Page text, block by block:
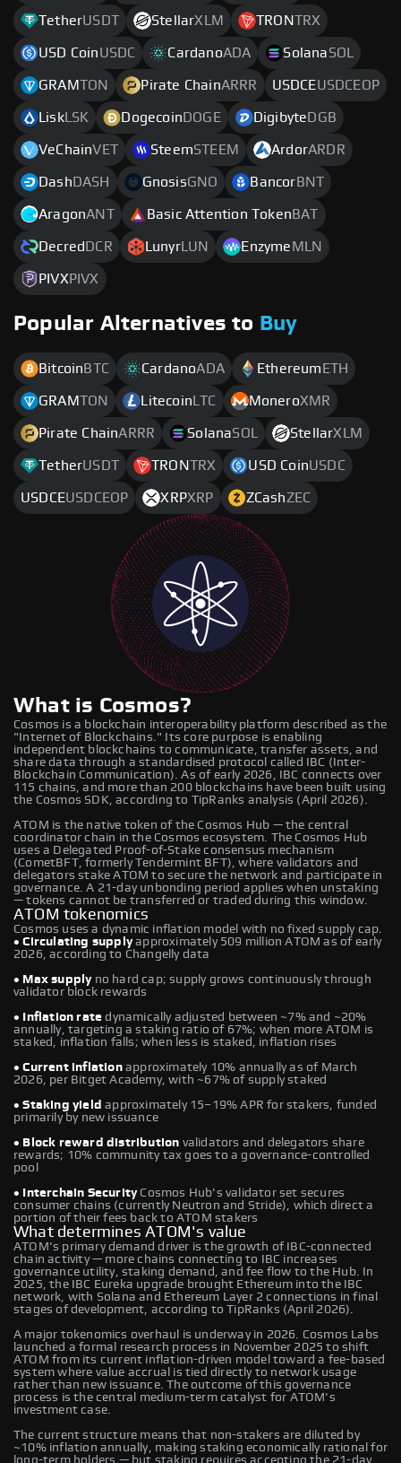
TetherUSDT StellarXLM TRONTRX
USD CoinUSDC CardanoADA SolanaSOL
GRAMTON Pirate ChainARRR USDCEUSDCEOP
LiskLSK Dogecoin DOGE Digibyte DGB
VeChainVET SteemSTEEM ArdorARDR
Dash DASH GnosisGNO Bancor BNT
AragonANT Basic Attention Token BAT
Decred DCR LunyrLUN Enzyme MLN
PIVX PIVX
Popular Alternatives to Buy
Bitcoin BTC CardanoADA Ethereum ETH
GRAMTON Litecoin LTC MoneroXMR
Pirate ChainARRR SolanaSOL StellarXLM
TetherUSDT TRONTRX USD CoinUSDC
USDCEUSDCEOP XRPXRP ZCashZEC
What is Cosmos?
Cosmos is a blockchain interoperability platform described as the
"Internet of Blockchains." Its core purpose is enabling
independent blockchains to communicate, transfer assets, and
share data through a standardised protocol called IBC (Inter-
Blockchain Communication). As of early 2026, IBC connects over
115 chains, and more than 200 blockchains have been built using
the Cosmos SDK, according to TipRanks analysis (April 2026).
ATOM is the native token of the Cosmos Hub — the central
coordinator chain in the Cosmos ecosystem. The Cosmos Hub
uses a Delegated Proof-of-Stake consensus mechanism
(CometBFT, formerly Tendermint BFT), where validators and
delegators stake ATOM to secure the network and participate in
governance. A 21-day unbonding period applies when unstaking
— tokens cannot be transferred or traded during this window.
ATOM tokenomics
Cosmos uses a dynamic inflation model with no fixed supply cap.
• Circulating supplyapproximately 509 million ATOM as of early
2026, according to Changelly data
• Max supplyno hard cap; supply grows continuously through
validator block rewards
• Inflation rate dynamically adjusted between ~7% and ~20%
annually, targeting a staking ratio of 67%; when more ATOM is
staked, inflation falls; when less is staked, inflation rises
• Current inflationapproximately 10% annually as of March
2026, per Bitget Academy, with ~67% of supply staked
• Staking yield approximately 15–19% APR for stakers, funded
primarily by new issuance
• Block reward distribution validators and delegators share
rewards; 10% community tax goes to a governance-controlled
pool
• Interchain SecurityCosmos Hub's validator set secures
consumer chains (currently Neutron and Stride), which direct a
portion of their fees back to ATOM stakers
What determines ATOM's value
ATOM's primary demand driver is the growth of IBC-connected
chain activity — more chains connecting to IBC increases
governance utility, staking demand, and fee flow to the Hub. In
2025, the IBC Eureka upgrade brought Ethereum into the IBC
network, with Solana and Ethereum Layer 2 connections in final
stages of development, according to TipRanks (April 2026).
A major tokenomics overhaul is underway in 2026. Cosmos Labs
launched a formal research process in November 2025 to shift
ATOM from its current inflation-driven model toward a fee-based
system where value accrual is tied directly to network usage
rather than new issuance. The outcome of this governance
process is the central medium-term catalyst for ATOM's
investment case.
The current structure means that non-stakers are diluted by
~10% inflation annually, making staking economically rational for
long-term holders — but staking requires accepting the 21-day